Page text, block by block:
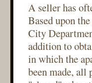
A seller has
Based upon
City
addition to
in which the
been made, all